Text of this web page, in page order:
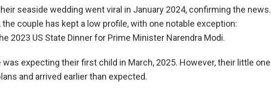
seaside wedding went viral in January 2024, confirming the news.
the couple has kept a low profile, with one notable exception:
2023 US State Dinner for Prime Minister Narendra Modi.
was expecting their first child in March, 2025. However, their little one
and arrived earlier than expected.